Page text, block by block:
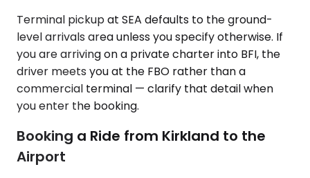
Terminal pickup at SEA defaults to the ground-
level arrivals area unless you specify otherwise. If
you are arriving on a private charter into BFI, the
driver meets you at the FBO rather than a
commercial terminal — clarify that detail when
you enter the booking.
Booking a Ride from Kirkland to the
Airport